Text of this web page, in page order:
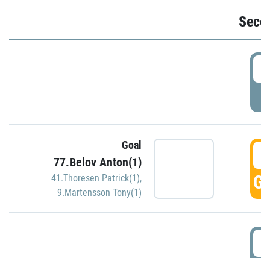
Goal
77.Belov Anton(1)
41.Thoresen Patrick(1),
9.Martensson Tony(1)